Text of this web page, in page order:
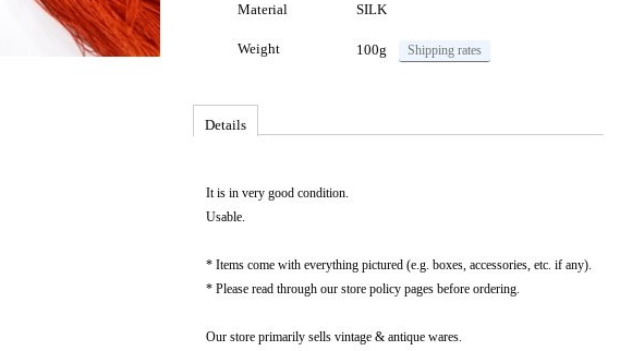
Material SILK
Weight 100g Shipping rates
Details
It is in very good condition.
Usable.
* Items come with everything pictured (e.g. boxes, accessories, etc. if any).
* Please read through our store policy pages before ordering.
Our store primarily sells vintage & antique wares.